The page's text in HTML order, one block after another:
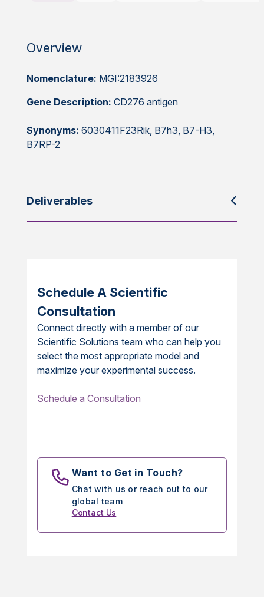
Overview
Nomenclature: MGI:2183926
Gene Description: CD276 antigen
Synonyms: 6030411F23Rik, B7h3, B7-H3,
B7RP-2
Deliverables
Schedule A Scientific
Consultation
Connect directly with a member of our
Scientific Solutions team who can help you
select the most appropriate model and
maximize your experimental success.
Schedule a Consultation
Want to Get in Touch?
Chat with us or reach out to our
global team
Contact Us